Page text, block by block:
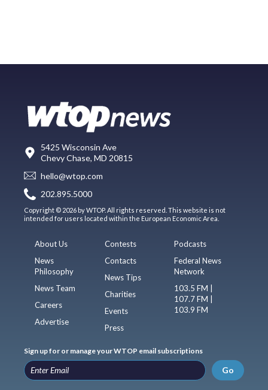
5425 Wisconsin Ave
Chevy Chase, MD 20815
hello@wtop.com
202.895.5000
Copyright © 2026 by WTOP. All rights reserved. This website is not
intended for users located within the European Economic Area.
About Us
News
Philosophy
News Team
Careers
Advertise
Contests
Contacts
News Tips
Charities
Events
Press
Podcasts
Federal News
Network
103.5 FM |
107.7 FM |
103.9 FM
Sign up for or manage your WTOP email subscriptions
Go